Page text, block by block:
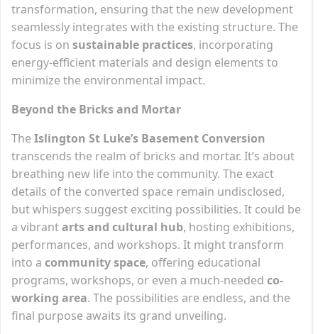
transformation, ensuring that the new development
seamlessly integrates with the existing structure. The
focus is on sustainable practices, incorporating
energy-efficient materials and design elements to
minimize the environmental impact.
Beyond the Bricks and Mortar
The Islington St Luke’s Basement Conversion
transcends the realm of bricks and mortar. It’s about
breathing new life into the community. The exact
details of the converted space remain undisclosed,
but whispers suggest exciting possibilities. It could be
a vibrantarts and cultural hub, hosting exhibitions,
performances, and workshops. It might transform
into a community space, offering educational
programs, workshops, or even a much-needed co-
working area. The possibilities are endless, and the
final purpose awaits its grand unveiling.